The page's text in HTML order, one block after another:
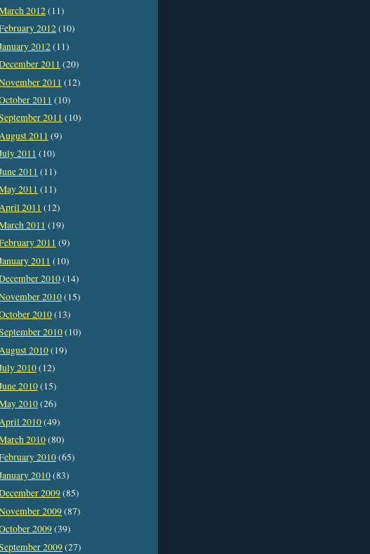
2012(11)
2012(10)
2012(11)
2011 (20)
2011 (12)
2011 (10)
2011 (10)
2011 (9)
2011 (10)
2011 (11)
2011 (11)
April 2011 (12)
2011 (19)
2011 (9)
2011 (10)
2010(14)
2010(15)
2010(13)
2010(10)
2010(19)
2010(12)
2010(15)
2010(26)
April 2010(49)
2010(80)
2010(65)
2010(83)
2009(85)
2009(87)
2009(39)
2009(27)